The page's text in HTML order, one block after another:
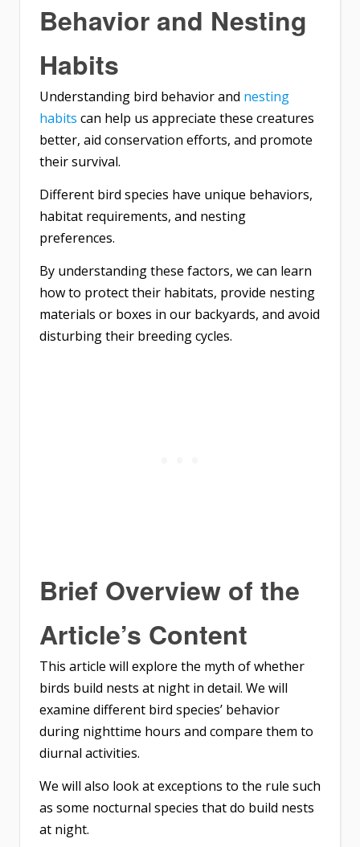
Behavior and Nesting
Habits
Understanding bird behavior and nesting
habits can help us appreciate these creatures
better, aid conservation efforts, and promote
their survival.
Different bird species have unique behaviors,
habitat requirements, and nesting
preferences.
By understanding these factors, we can learn
how to protect their habitats, provide nesting
materials or boxes in our backyards, and avoid
disturbing their breeding cycles.
Brief Overview of the
Article’s Content
This article will explore the myth of whether
birds build nests at night in detail. We will
examine different bird species’ behavior
during nighttime hours and compare them to
diurnal activities.
We will also look at exceptions to the rule such
as some nocturnal species that do build nests
at night.